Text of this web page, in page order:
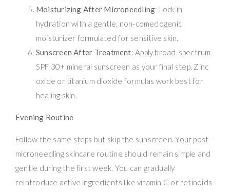
Moisturizing After Microneedling: Lock in
hydration with a gentle, non-comedogenic
moisturizer formulated for sensitive skin.
Sunscreen After Treatment: Apply broad-spectrum
SPF 30+ mineral sunscreen as your final step. Zinc
oxide or titanium dioxide formulas work best for
healing skin.
Evening Routine
Follow the same steps but skip the sunscreen. Your post-
microneedling skincare routine should remain simple and
gentle during the first week. You can gradually
reintroduce active ingredients like vitamin C or retinoids